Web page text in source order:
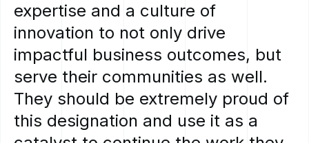
expertise and a culture of
innovation to not only drive
impactful business outcomes, but
serve their communities as well.
They should be extremely proud of
this designation and use it as a